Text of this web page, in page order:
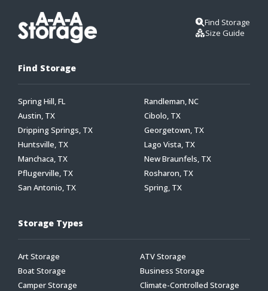
Find Storage
Size Guide
Find Storage
Spring Hill, FL
Randleman, NC
Austin, TX
Cibolo, TX
Dripping Springs, TX
Georgetown, TX
Huntsville, TX
Lago Vista, TX
Manchaca, TX
New Braunfels, TX
Pflugerville, TX
Rosharon, TX
San Antonio, TX
Spring, TX
Storage Types
Art Storage
ATV Storage
Boat Storage
Business Storage
Camper Storage
Climate-Controlled Storage